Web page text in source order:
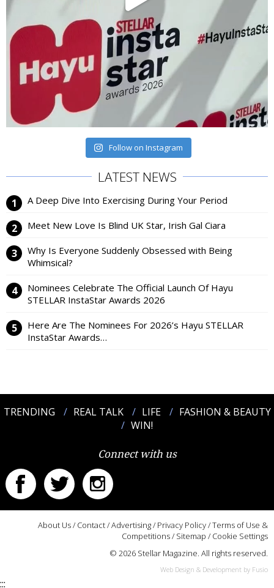
Follow on Instagram
LATEST NEWS
A Deep Dive Into Exercising During Your Period
Meet New Love Is Blind UK Star, Irish Gal Ciara
Why Is Everyone Suddenly Obsessed with Being
Whimsical?
Nominees Celebrate The Official Launch Of Hayu
STELLAR InstaStar Awards 2026
Here Are The Nominees For 2026’s Hayu STELLAR
InstaStar Awards…
TRENDING REAL TALK LIFE
FASHION & BEAUTY
WIN!
Connect with us
About Us/ Contact/Advertising/ Privacy Policy/Terms of Use &
Competitions/ Sitemap / Cookie Settings
© 2026 Stellar Magazine. All rights reserved.
Web Design & Development by Fusio
:::